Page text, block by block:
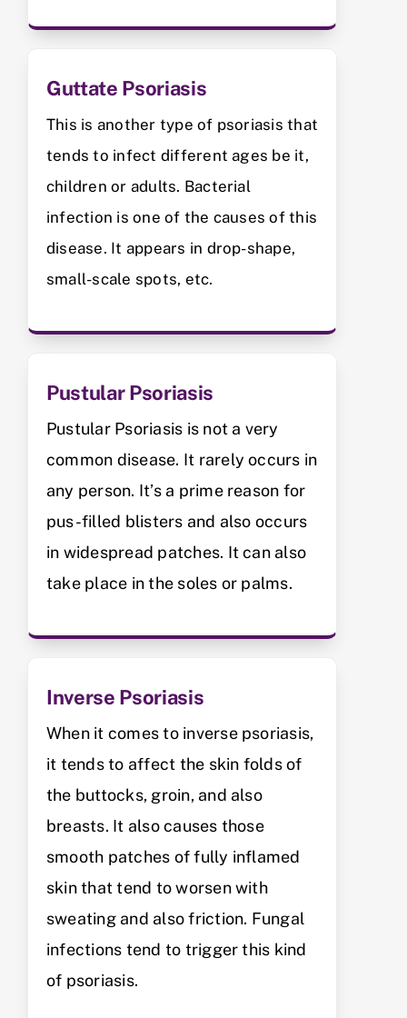
Guttate Psoriasis
This is another type of psoriasis that
tends to infect different ages be it,
children or adults. Bacterial
infection is one of the causes of this
disease. It appears in drop-shape,
small-scale spots, etc.
Pustular Psoriasis
Pustular Psoriasis is not a very
common disease. It rarely occurs in
any person. It’s a prime reason for
pus-filled blisters and also occurs
in widespread patches. It can also
take place in the soles or palms.
Inverse Psoriasis
When it comes to inverse psoriasis,
it tends to affect the skin folds of
the buttocks, groin, and also
breasts. It also causes those
smooth patches of fully inflamed
skin that tend to worsen with
sweating and also friction. Fungal
infections tend to trigger this kind
of psoriasis.